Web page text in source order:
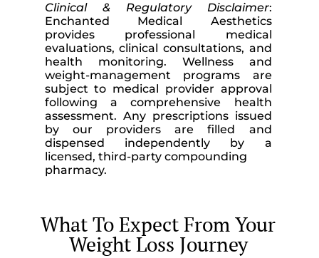
Clinical & Regulatory Disclaimer:
Enchanted Medical Aesthetics
provides professional medical
evaluations, clinical consultations, and
health monitoring. Wellness and
weight-management programs are
subject to medical provider approval
following a comprehensive health
assessment. Any prescriptions issued
by our providers are filled and
dispensed independently by a
licensed, third-party compounding
pharmacy.
What To Expect From Your
Weight Loss Journey